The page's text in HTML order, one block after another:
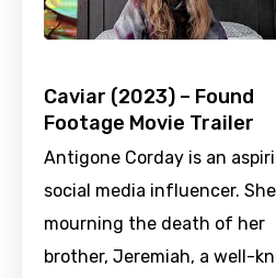
Caviar (2023) – Found
Footage Movie Trailer
Antigone Corday is an
social media influencer.
mourning the death of her
brother, Jeremiah, a well-